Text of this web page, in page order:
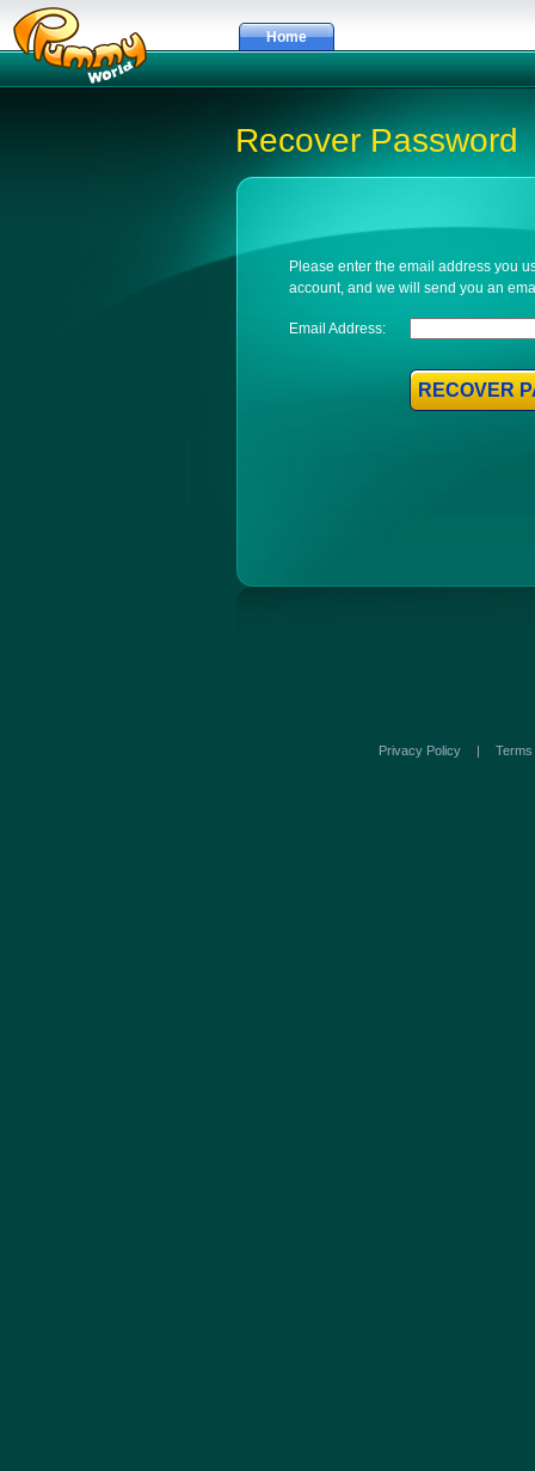
Home
Recover Password
Please enter the email address you
account, and we will send you an
Email Address:
RECOVER
Privacy Policy |